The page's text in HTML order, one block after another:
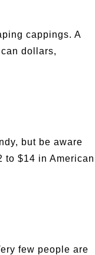
cappings. A
dollars,
but be aware
to $14 in American
few people are